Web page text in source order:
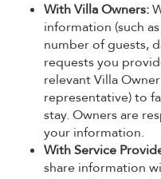
With Villa Owners:
information (such
number of guests,
requests you
relevant Villa
representative) to
stay. Owners are
your information.
With Service
share information